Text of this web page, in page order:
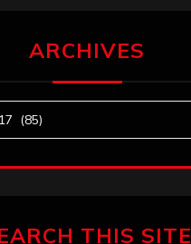
ARCHIVES
THIS SITE